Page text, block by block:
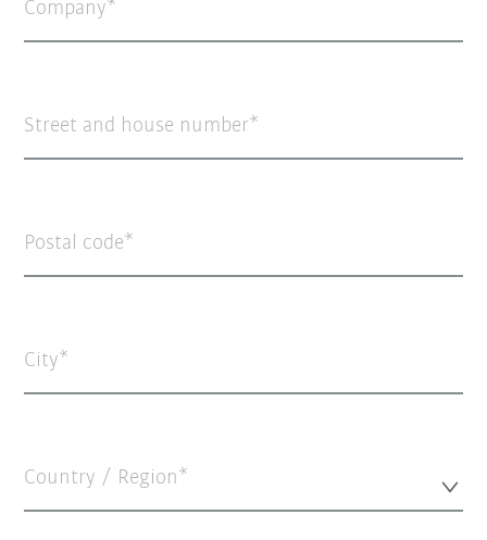
Company
Street and house number
Postal code
City
Country / Region*